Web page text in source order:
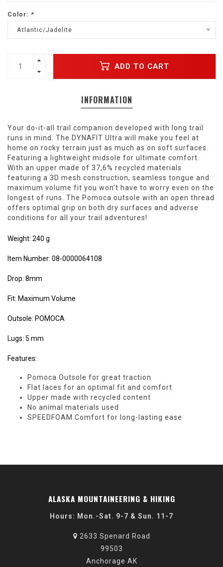
Color: *
Atlantic/Jadelite
ADD TO CART
INFORMATION
Your do-it-all trail companion developed with long trail
runs in mind. The DYNAFIT Ultra will make you feel at
home on rocky terrain just as much as on soft surfaces.
Featuring a lightweight midsole for ultimate comfort.
With an upper made of 37,6% recycled materials
featuring a 3D mesh construction, seamless tongue and
maximum volume fit you won’t have to worry even on the
longest of runs. The Pomoca outsole with an open thread
offers optimal grip on both dry surfaces and adverse
conditions for all your trail adventures!
Weight: 240 g
Item Number: 08-0000064108
Drop: 8mm
Fit: Maximum Volume
Outsole: POMOCA
Lugs: 5 mm
Features:
Pomoca Outsole for great traction
Flat laces for an optimal fit and comfort
Upper made with recycled content
No animal materials used
SPEEDFOAM Comfort for long-lasting ease
ALASKA MOUNTAINEERING & HIKING
Hours: Mon.-Sat. 9-7 & Sun. 11-7
2633 Spenard Road
99503
Anchorage AK